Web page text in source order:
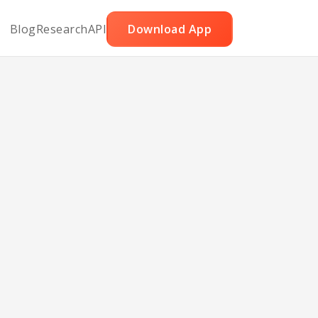
BlogResearchAPI Download App